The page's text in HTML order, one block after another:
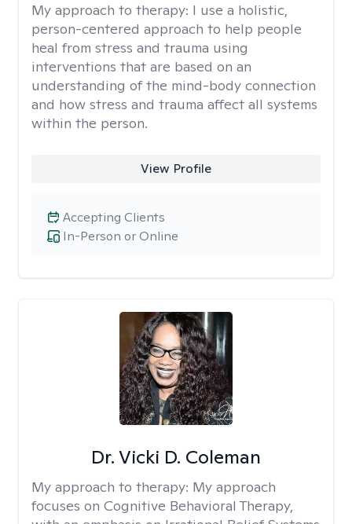
My approach to therapy: I use a holistic,
person-centered approach to help people
heal from stress and trauma using
interventions that are based on an
understanding of the mind-body connection
and how stress and trauma affect all systems
within the person.
View Profile
In-Person or Online
Accepting Clients
Dr. Vicki D. Coleman
My approach to therapy: My approach
focuses on Cognitive Behavioral Therapy,